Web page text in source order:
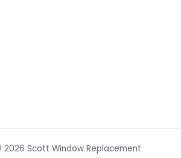
Scott Window Replacement